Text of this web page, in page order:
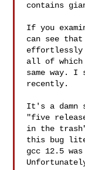
contains
If you
can see
effortlessly
all of which
same way. I
recently.
It's a damn
"five
in the
this bug
gcc 12.5